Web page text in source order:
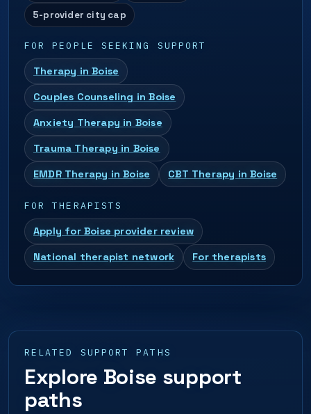
5-provider city cap
FOR PEOPLE SEEKING SUPPORT
Therapy in Boise
Couples Counseling in Boise
Anxiety Therapy in Boise
Trauma Therapy in Boise
EMDR Therapy in Boise CBT Therapy in Boise
FOR THERAPISTS
Apply for Boise provider review
National therapist network For therapists
RELATED SUPPORT PATHS
Explore Boise support
paths